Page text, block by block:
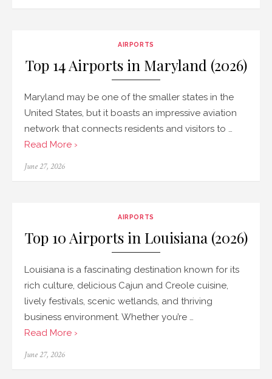
AIRPORTS
Top 14 Airports in Maryland (2026)
Maryland may be one of the smaller states in the
United States, but it boasts an impressive aviation
network that connects residents and visitors to …
Read More ›
Posted
June 27, 2026
AIRPORTS
Top 10 Airports in Louisiana (2026)
Louisiana is a fascinating destination known for its
rich culture, delicious Cajun and Creole cuisine,
lively festivals, scenic wetlands, and thriving
business environment. Whether you’re …
Read More ›
Posted
June 27, 2026